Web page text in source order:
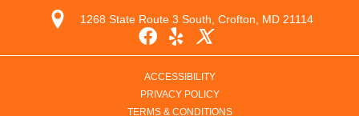
1268 State Route 3 South, Crofton, MD 21114
ACCESSIBILITY
PRIVACY POLICY
TERMS & CONDITIONS